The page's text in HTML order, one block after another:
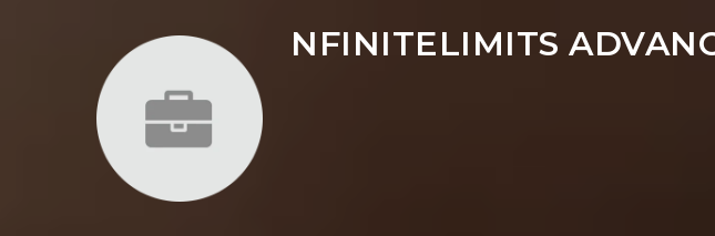
NFINITELIMITS